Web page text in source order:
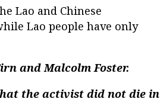
Lao and Chinese
Lao people have only
and Malcolm Foster.
the activist did not die in